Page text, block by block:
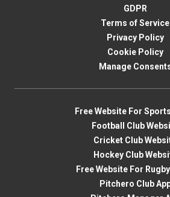
GDPR
Terms of Service
Privacy Policy
Cookie Policy
Manage
Free Website For
Football Club
Cricket Club
Hockey Club
Free Website For
Pitchero Club